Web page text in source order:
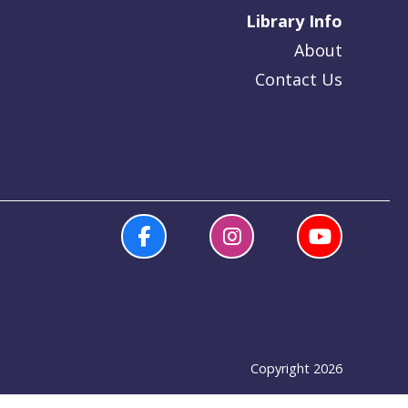
Library Info
About
Contact Us
Copyright 2026